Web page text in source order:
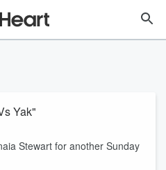
Yak"
Stewart for another Sunday